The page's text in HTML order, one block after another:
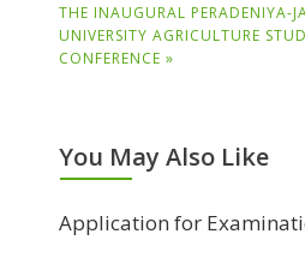
THE INAUGURAL PERADENIYA-
UNIVERSITY AGRICULTURE
CONFERENCE »
You May Also Like
Application for